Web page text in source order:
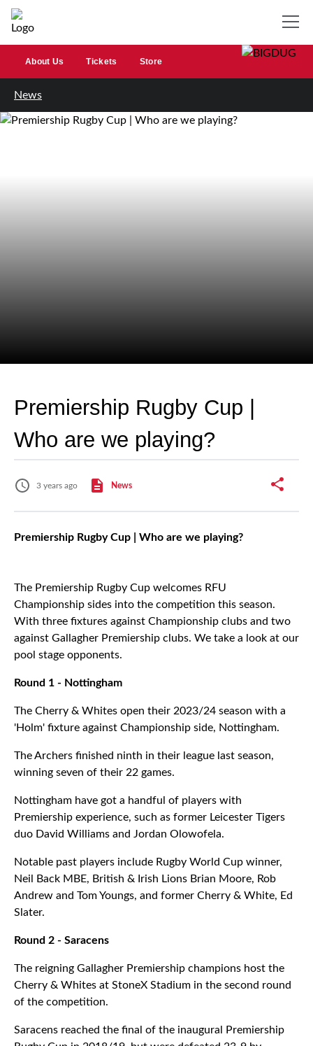
About Us Tickets Store
News
Premiership Rugby Cup |
Who are we playing?
3 years ago News
Premiership Rugby Cup | Who are we playing?
The Premiership Rugby Cup welcomes RFU
Championship sides into the competition this season.
With three fixtures against Championship clubs and two
against Gallagher Premiership clubs. We take a look at our
pool stage opponents.
Round 1 - Nottingham
The Cherry & Whites open their 2023/24 season with a
'Holm' fixture against Championship side, Nottingham.
The Archers finished ninth in their league last season,
winning seven of their 22 games.
Nottingham have got a handful of players with
Premiership experience, such as former Leicester Tigers
duo David Williams and Jordan Olowofela.
Notable past players include Rugby World Cup winner,
Neil Back MBE, British & Irish Lions Brian Moore, Rob
Andrew and Tom Youngs, and former Cherry & White, Ed
Slater.
Round 2 - Saracens
The reigning Gallagher Premiership champions host the
Cherry & Whites at StoneX Stadium in the second round
of the competition.
Saracens reached the final of the inaugural Premiership